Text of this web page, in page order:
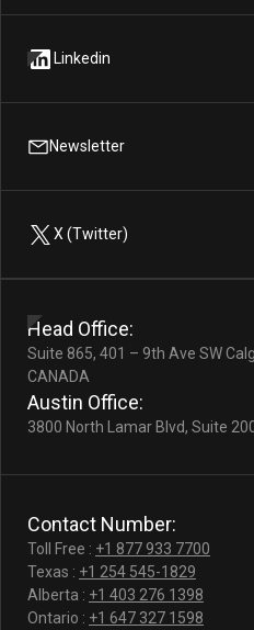
Linkedin
Newsletter
X (Twitter)
Head Office:
Suite 865, 401 – 9th Ave SW
CANADA
Austin Office:
3800 North Lamar Blvd, Suite
Contact Number:
Toll Free : +1 877 933 7700
Texas : +1 254 545-1829
Alberta : +1 403 276 1398
Ontario : +1 647 327 1598